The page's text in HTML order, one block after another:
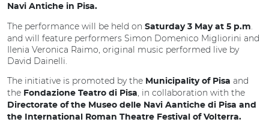
Navi Antiche in Pisa.
The performance will be held on Saturday 3 May at 5 p.m.
and will feature performers Simon Domenico Migliorini and
Ilenia Veronica Raimo, original music performed live by
David Dainelli.
The initiative is promoted by the Municipality of Pisa and
the Fondazione Teatro di Pisa, in collaboration with the
Directorate of the Museo delle Navi Aantiche di Pisa and
the International Roman Theatre Festival of Volterra.